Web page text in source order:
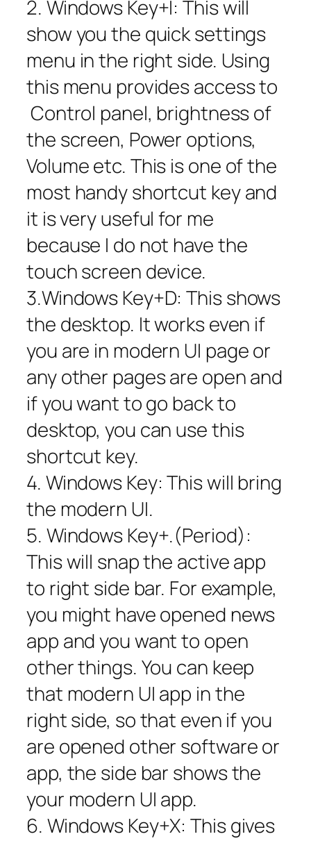
2. Windows Key+I: This will
show you the quick settings
menu in the right side. Using
this menu provides access to
Control panel, brightness of
the screen, Power options,
Volume etc. This is one of the
most handy shortcut key and
it is very useful for me
because I do not have the
touch screen device.
3.Windows Key+D: This shows
the desktop. It works even if
you are in modern UI page or
any other pages are open and
if you want to go back to
desktop, you can use this
shortcut key.
4. Windows Key: This will bring
the modern UI.
5. Windows Key+.(Period):
This will snap the active app
to right side bar. For example,
you might have opened news
app and you want to open
other things. You can keep
that modern UI app in the
right side, so that even if you
are opened other software or
app, the side bar shows the
your modern UI app.
6. Windows Key+X: This gives